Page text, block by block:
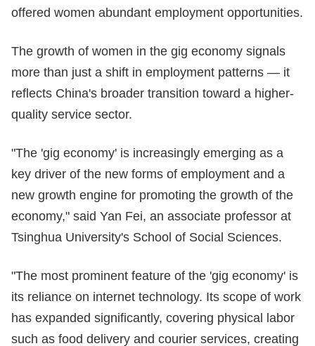
offered women abundant employment opportunities.
The growth of women in the gig economy signals
more than just a shift in employment patterns — it
reflects China's broader transition toward a higher-
quality service sector.
"The 'gig economy' is increasingly emerging as a
key driver of the new forms of employment and a
new growth engine for promoting the growth of the
economy," said Yan Fei, an associate professor at
Tsinghua University's School of Social Sciences.
"The most prominent feature of the 'gig economy' is
its reliance on internet technology. Its scope of work
has expanded significantly, covering physical labor
such as food delivery and courier services, creating